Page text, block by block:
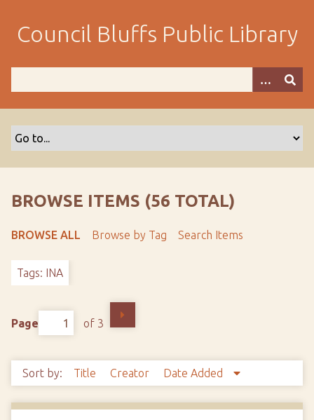
m
Council Bluffs Public Library
BROWSE ITEMS (56 TOTAL)
BROWSE ALL Browse by Tag Search Items
Tags: INA
Page of 3
Sort by: Title Creator Date Added